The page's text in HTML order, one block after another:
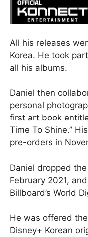
All his releases
Korea. He took
all his albums.
Daniel then
personal
first art book
Time To Shine.”
pre-orders in
Daniel dropped the
February 2021,
Billboard’s World
He was offered
Disney+ Korean